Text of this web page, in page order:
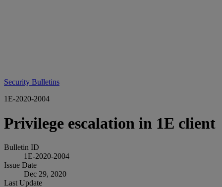
Security Bulletins
1E-2020-2004
Privilege escalation in 1E client
Bulletin ID
1E-2020-2004
Issue Date
Dec 29, 2020
Last Update